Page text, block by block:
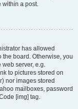
within a post.
has allowed
board. Otherwise, you
server, e.g.
to pictures stored on
nor images stored
mailboxes, password
[img] tag.